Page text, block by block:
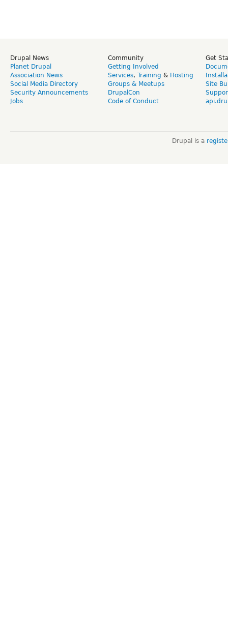
Drupal News
Planet Drupal
Association News
Social Media Directory
Security Announcements
Jobs
Community
Getting Involved
Services, Training & Hosting
Groups & Meetups
DrupalCon
Code of Conduct
Get
Site
Drupal is a